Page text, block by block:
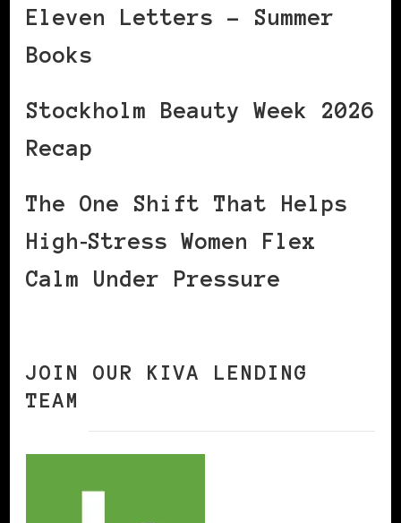
Eleven Letters – Summer
Books
Stockholm Beauty Week 2026
Recap
The One Shift That Helps
High‑Stress Women Flex
Calm Under Pressure
JOIN OUR KIVA LENDING
TEAM